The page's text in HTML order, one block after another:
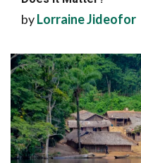
byLorraine Jideofor